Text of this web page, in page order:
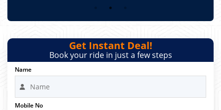
Get Instant Deal!
Book your ride in just a few steps
Name
Mobile No